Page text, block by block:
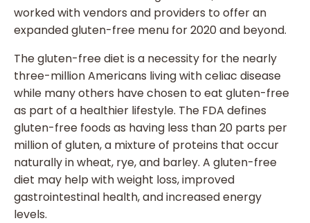
worked with vendors and providers to offer an
expanded gluten-free menu for 2020 and beyond.
The gluten-free diet is a necessity for the nearly
three-million Americans living with celiac disease
while many others have chosen to eat gluten-free
as part of a healthier lifestyle. The FDA defines
gluten-free foods as having less than 20 parts per
million of gluten, a mixture of proteins that occur
naturally in wheat, rye, and barley. A gluten-free
diet may help with weight loss, improved
gastrointestinal health, and increased energy
levels.